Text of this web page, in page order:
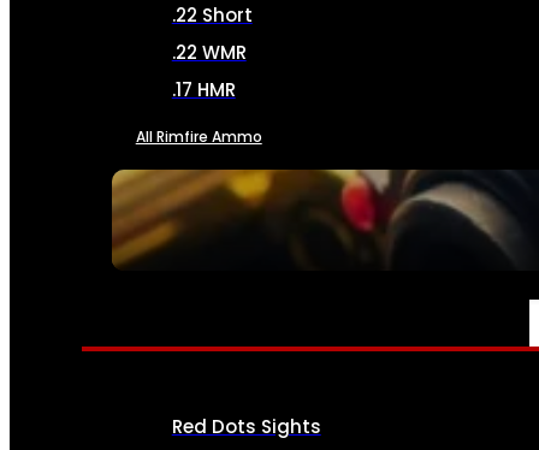
SEE ALL AMMO
.22 Short
.22 WMR
.17 HMR
All Rimfire Ammo
OPTICS & SIGHTS
Red Dots Sights